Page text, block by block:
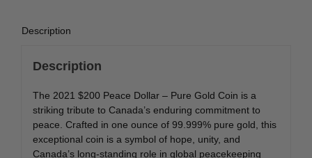
Description
Description
The 2021 $200 Peace Dollar – Pure Gold Coin is a
striking tribute to Canada’s enduring commitment to
peace. Crafted in one ounce of 99.999% pure gold, this
exceptional coin is a symbol of hope, unity, and
Canada’s long-standing role in global peacekeeping